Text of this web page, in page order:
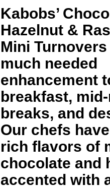
Kabobs’
Hazelnut &
Mini
much needed
enhancement
breakfast,
breaks, and
Our chefs
rich flavors of
chocolate and
accented with